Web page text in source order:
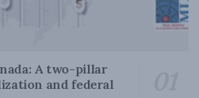
A two-pillar
and federal